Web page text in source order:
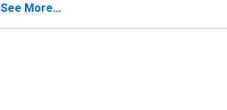
See More...